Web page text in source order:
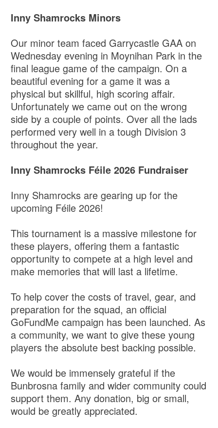
Inny Shamrocks Minors
Our minor team faced Garrycastle GAA on
Wednesday evening in Moynihan Park in the
final league game of the campaign. On a
beautiful evening for a game it was a
physical but skillful, high scoring affair.
Unfortunately we came out on the wrong
side by a couple of points. Over all the lads
performed very well in a tough Division 3
throughout the year.
Inny Shamrocks Féile 2026 Fundraiser
Inny Shamrocks are gearing up for the
upcoming Féile 2026!
​This tournament is a massive milestone for
these players, offering them a fantastic
opportunity to compete at a high level and
make memories that will last a lifetime.
​To help cover the costs of travel, gear, and
preparation for the squad, an official
GoFundMe campaign has been launched. As
a community, we want to give these young
players the absolute best backing possible.
​We would be immensely grateful if the
Bunbrosna family and wider community could
support them. Any donation, big or small,
would be greatly appreciated.